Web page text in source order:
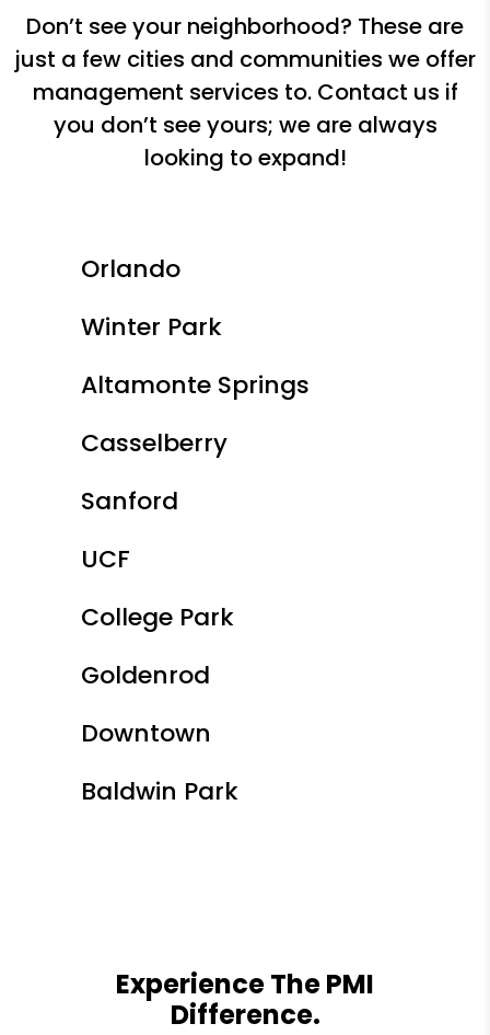
Don’t see your neighborhood? These are
just a few cities and communities we offer
management services to. Contact us if
you don’t see yours; we are always
looking to expand!
Orlando
Winter Park
Altamonte Springs
Casselberry
Sanford
UCF
College Park
Goldenrod
Downtown
Baldwin Park
Experience The PMI
Difference.